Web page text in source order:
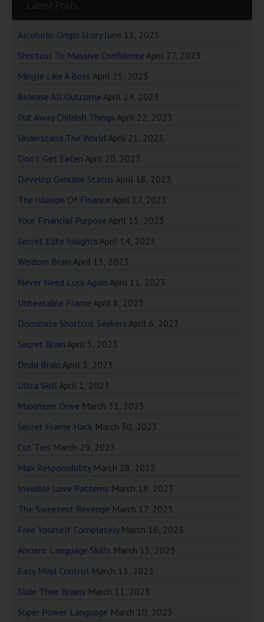
Latest Posts
Alcoholic Origin Story June 11, 2025
Shortcut To Massive Confidence April 27, 2023
Mingle Like A Boss April 25, 2023
Release All Outcome April 24, 2023
Put Away Childish Things April 22, 2023
Understand The World April 21, 2023
Don’t Get Eaten April 20, 2023
Develop Genuine Status April 18, 2023
The Illusion Of Finance April 17, 2023
Your Financial Purpose April 15, 2023
Secret Elite Insights April 14, 2023
Wisdom Brain April 13, 2023
Never Need Luck Again April 11, 2023
Unbeatable Frame April 8, 2023
Dominate Shortcut Seekers April 6, 2023
Secret Brain April 5, 2023
Druid Brain April 3, 2023
Ultra SkillApril 1, 2023
Maximum Drive March 31, 2023
Secret Frame Hack March 30, 2023
Cut Ties March 29, 2023
Max Responsibility March 28, 2023
Invisible Love Patterns March 18, 2023
The Sweetest Revenge March 17, 2023
Free Yourself Completely March 16, 2023
Ancient Language Skills March 15, 2023
Easy Mind Control March 13, 2023
Slide Their Brains March 11, 2023
Super Power Language March 10, 2023